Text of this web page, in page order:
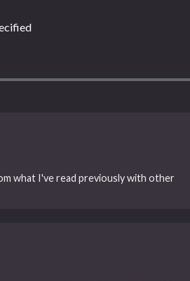
what I've read previously with other